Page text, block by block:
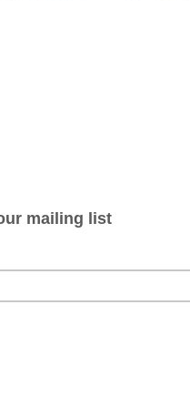
Space is
We Are in Gunungkidul
and spa. our location in
Park by UNESCO